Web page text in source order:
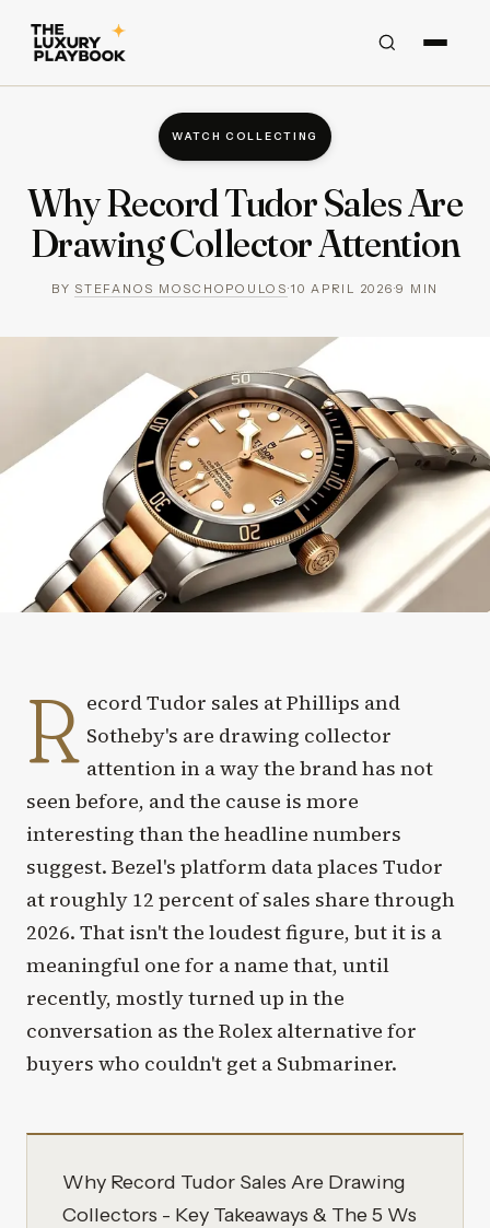
WATCH COLLECTING
Why Record Tudor Sales Are
Drawing Collector Attention
BY STEFANOS MOSCHOPOULOS·10 APRIL 2026·9 MIN
R ecord Tudor sales at Phillips and
Sotheby's are drawing collector
attention in a way the brand has not
seen before, and the cause is more
interesting than the headline numbers
suggest. Bezel's platform data places Tudor
at roughly 12 percent of sales share through
2026. That isn't the loudest figure, but it is a
meaningful one for a name that, until
recently, mostly turned up in the
conversation as the Rolex alternative for
buyers who couldn't get a Submariner.
Why Record Tudor Sales Are Drawing
Collectors - Key Takeaways & The 5 Ws